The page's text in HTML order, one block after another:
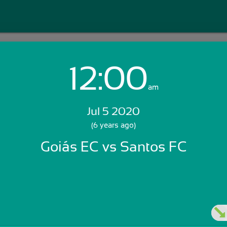
Login with Email:
Skip Sign In >>
12:00am
Jul 5 2020
(6 years ago)
Goiás EC vs Santos FC